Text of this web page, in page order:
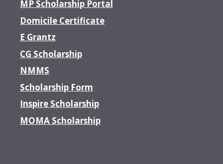
MP Scholarship Portal
Domicile Certificate
E Grantz
CG Scholarship
NMMS
Scholarship Form
Inspire Scholarship
MOMA Scholarship